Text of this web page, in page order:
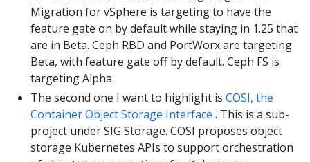
Migration for vSphere is targeting to have the
feature gate on by default while staying in 1.25 that
are in Beta. Ceph RBD and PortWorx are targeting
Beta, with feature gate off by default. Ceph FS is
targeting Alpha.
The second one I want to highlight is COSI, the
Container Object Storage Interface . This is a sub-
project under SIG Storage. COSI proposes object
storage Kubernetes APIs to support orchestration